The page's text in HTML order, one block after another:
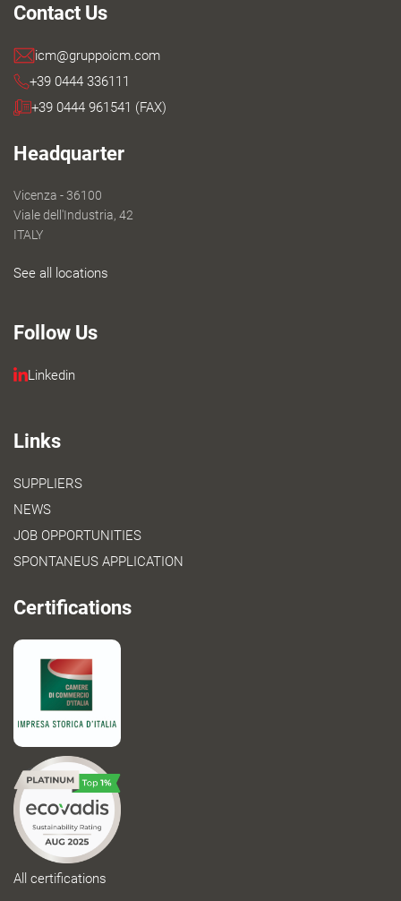
Contact Us
icm@gruppoicm.com
+39 0444 336111
+39 0444 961541 (FAX)
Headquarter
Vicenza - 36100
Viale dell'Industria, 42
ITALY
See all locations
Follow Us
Linkedin
Links
SUPPLIERS
NEWS
JOB OPPORTUNITIES
SPONTANEUS APPLICATION
Certifications
All certifications